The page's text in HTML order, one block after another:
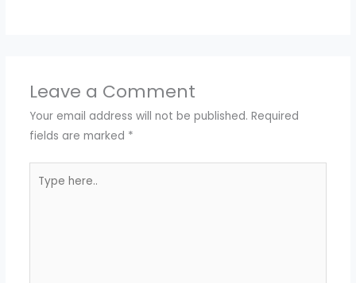
Leave a Comment
Your email address will not be published. Required
fields are marked *
here..